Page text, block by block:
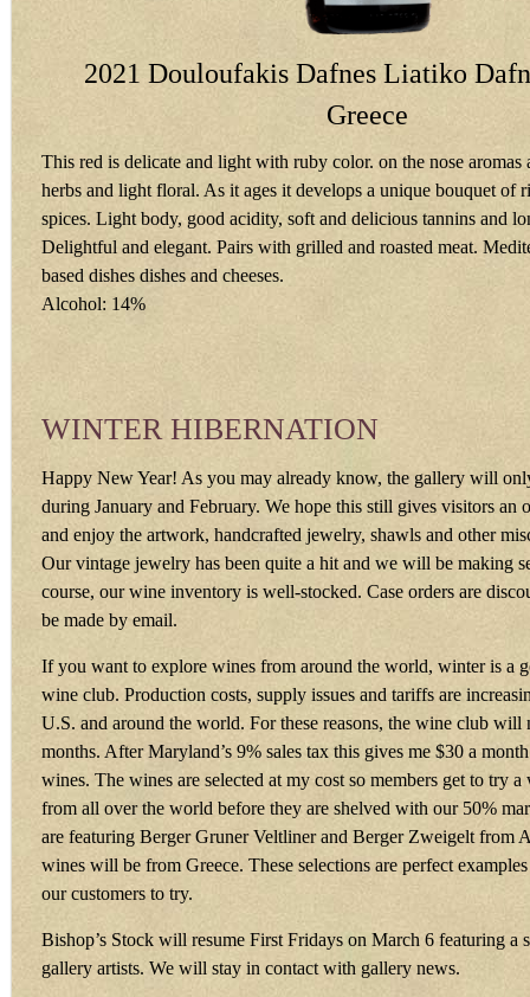
2021 Douloufakis Dafnes Liatiko
Greece
This red is delicate and light with ruby color. on the nose aromas
herbs and light floral. As it ages it develops a unique bouquet of
spices. Light body, good acidity, soft and delicious tannins and
Delightful and elegant. Pairs with grilled and roasted meat.
based dishes dishes and cheeses.
Alcohol: 14%
WINTER HIBERNATION
Happy New Year! As you may already know, the gallery will
during January and February. We hope this still gives visitors an
and enjoy the artwork, handcrafted jewelry, shawls and other
Our vintage jewelry has been quite a hit and we will be making
course, our wine inventory is well-stocked. Case orders are
be made by email.
If you want to explore wines from around the world, winter is a
wine club. Production costs, supply issues and tariffs are
U.S. and around the world. For these reasons, the wine club
months. After Maryland’s 9% sales tax this gives me $30 a
wines. The wines are selected at my cost so members get to try
from all over the world before they are shelved with our 50%
are featuring Berger Gruner Veltliner and Berger Zweigelt from
wines will be from Greece. These selections are perfect
our customers to try.
Bishop’s Stock will resume First Fridays on March 6 featuring a
gallery artists. We will stay in contact with gallery news.